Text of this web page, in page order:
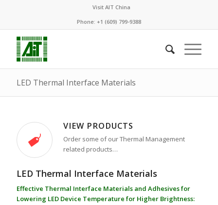
Visit AIT China
Phone: +1 (609) 799-9388
LED Thermal Interface Materials
VIEW PRODUCTS
Order some of our Thermal Management
related products…
LED Thermal Interface Materials
Effective Thermal Interface Materials and Adhesives for
Lowering LED Device Temperature for Higher Brightness: